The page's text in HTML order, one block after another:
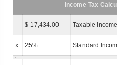
Income Tax
$ 17,434.00 Taxable
x 25% Standard